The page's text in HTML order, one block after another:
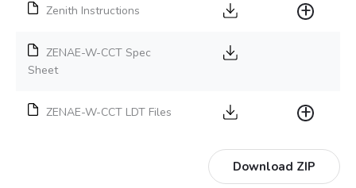
Zenith Instructions
ZENAE-W-CCT Spec
Sheet
ZENAE-W-CCT LDT Files
Download ZIP